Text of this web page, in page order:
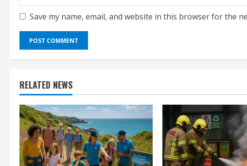
Save my name, email, and website in this browser for the
RELATED NEWS